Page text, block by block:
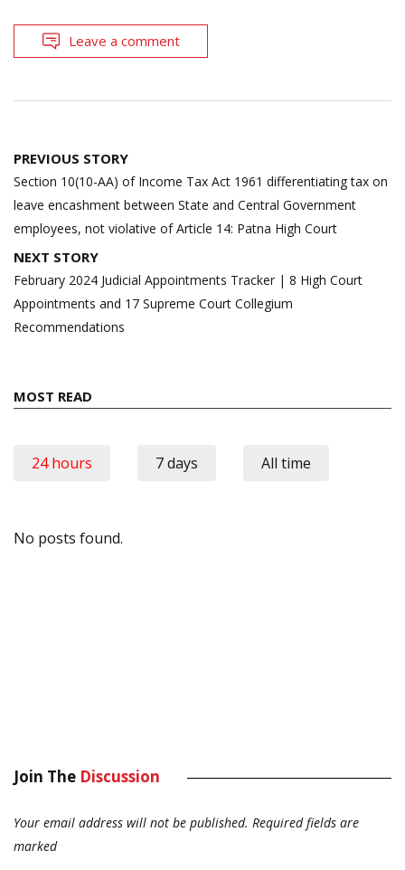
Leave a comment
Post
navigation
PREVIOUS STORY
Section 10(10-AA) of Income Tax Act 1961 differentiating tax on
leave encashment between State and Central Government
employees, not violative of Article 14: Patna High Court
NEXT STORY
February 2024 Judicial Appointments Tracker | 8 High Court
Appointments and 17 Supreme Court Collegium
Recommendations
MOST READ
24 hours 7 days All time
No posts found.
Join The Discussion
Your email address will not be published. Required fields are
marked